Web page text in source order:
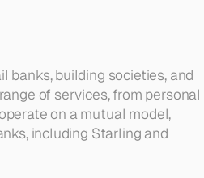
banks, building societies, and
of services, from personal
on a mutual model,
including Starling and